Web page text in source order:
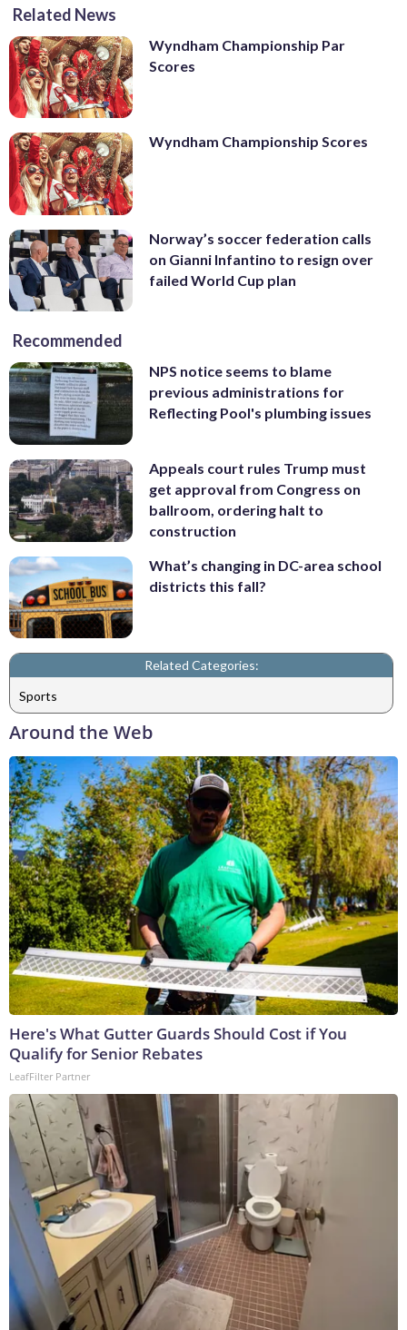
Related News
Wyndham Championship Par
Scores
Wyndham Championship Scores
Norway’s soccer federation calls
on Gianni Infantino to resign over
failed World Cup plan
Recommended
NPS notice seems to blame
previous administrations for
Reflecting Pool's plumbing issues
Appeals court rules Trump must
get approval from Congress on
ballroom, ordering halt to
construction
What’s changing in DC-area school
districts this fall?
Related Categories:
Sports
Around the Web
Here's What Gutter Guards Should Cost if You
Qualify for Senior Rebates
LeafFilter Partner